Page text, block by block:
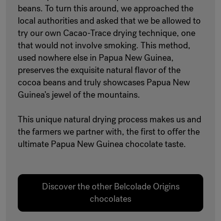
beans. To turn this around, we approached the
local authorities and asked that we be allowed to
try our own Cacao-Trace drying technique, one
that would not involve smoking. This method,
used nowhere else in Papua New Guinea,
preserves the exquisite natural flavor of the
cocoa beans and truly showcases Papua New
Guinea’s jewel of the mountains.
This unique natural drying process makes us and
the farmers we partner with, the first to offer the
ultimate Papua New Guinea chocolate taste.
Discover the other Belcolade Origins
chocolates